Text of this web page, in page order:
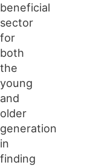
beneficial
sector
for
both
the
young
and
older
generation
in
finding